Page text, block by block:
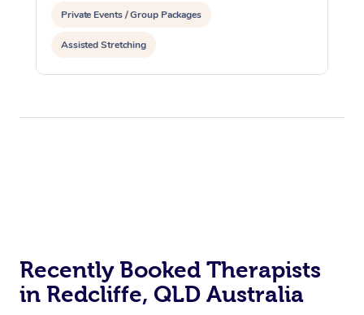
Private Events / Group Packages
Assisted Stretching
Recently Booked Therapists
in Redcliffe, QLD Australia